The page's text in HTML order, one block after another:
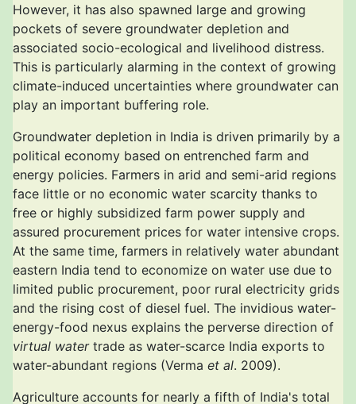
However, it has also spawned large and growing
pockets of severe groundwater depletion and
associated socio-ecological and livelihood distress.
This is particularly alarming in the context of growing
climate-induced uncertainties where groundwater can
play an important buffering role.
Groundwater depletion in India is driven primarily by a
political economy based on entrenched farm and
energy policies. Farmers in arid and semi-arid regions
face little or no economic water scarcity thanks to
free or highly subsidized farm power supply and
assured procurement prices for water intensive crops.
At the same time, farmers in relatively water abundant
eastern India tend to economize on water use due to
limited public procurement, poor rural electricity grids
and the rising cost of diesel fuel. The invidious water-
energy-food nexus explains the perverse direction of
virtual watertrade as water-scarce India exports to
water-abundant regions (Verma et al. 2009).
Agriculture accounts for nearly a fifth of India's total